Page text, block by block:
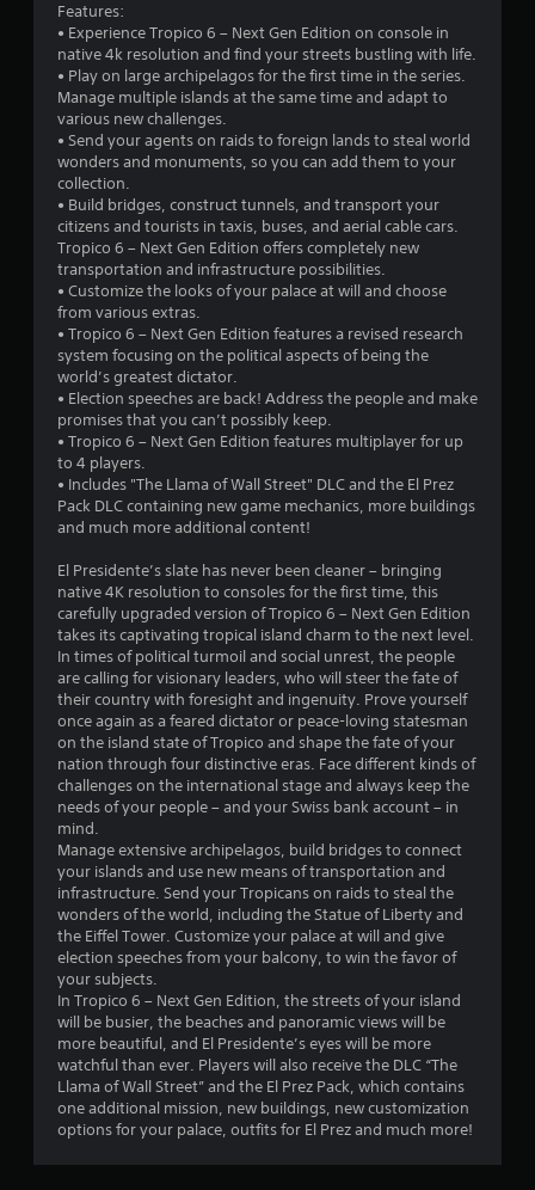
.
0
3
t
r
o
u
t
f
5
s
t
a
r
s
f
r
m
3
2
0
Features:
• Experience Tropico 6 – Next Gen Edition on console in
native 4k resolution and find your streets bustling with life.
• Play on large archipelagos for the first time in the series.
Manage multiple islands at the same time and adapt to
various new challenges.
• Send your agents on raids to foreign lands to steal world
wonders and monuments, so you can add them to your
collection.
• Build bridges, construct tunnels, and transport your
citizens and tourists in taxis, buses, and aerial cable cars.
Tropico 6 – Next Gen Edition offers completely new
transportation and infrastructure possibilities.
• Customize the looks of your palace at will and choose
from various extras.
• Tropico 6 – Next Gen Edition features a revised research
system focusing on the political aspects of being the
world’s greatest dictator.
• Election speeches are back! Address the people and make
promises that you can’t possibly keep.
• Tropico 6 – Next Gen Edition features multiplayer for up
to 4 players.
• Includes "The Llama of Wall Street" DLC and the El Prez
Pack DLC containing new game mechanics, more buildings
and much more additional content!
El Presidente’s slate has never been cleaner – bringing
native 4K resolution to consoles for the first time, this
carefully upgraded version of Tropico 6 – Next Gen Edition
takes its captivating tropical island charm to the next level.
In times of political turmoil and social unrest, the people
are calling for visionary leaders, who will steer the fate of
their country with foresight and ingenuity. Prove yourself
once again as a feared dictator or peace-loving statesman
on the island state of Tropico and shape the fate of your
nation through four distinctive eras. Face different kinds of
challenges on the international stage and always keep the
needs of your people – and your Swiss bank account – in
mind.
Manage extensive archipelagos, build bridges to connect
your islands and use new means of transportation and
infrastructure. Send your Tropicans on raids to steal the
wonders of the world, including the Statue of Liberty and
the Eiffel Tower. Customize your palace at will and give
election speeches from your balcony, to win the favor of
your subjects.
In Tropico 6 – Next Gen Edition, the streets of your island
will be busier, the beaches and panoramic views will be
more beautiful, and El Presidente’s eyes will be more
watchful than ever. Players will also receive the DLC “The
Llama of Wall Street” and the El Prez Pack, which contains
one additional mission, new buildings, new customization
options for your palace, outfits for El Prez and much more!